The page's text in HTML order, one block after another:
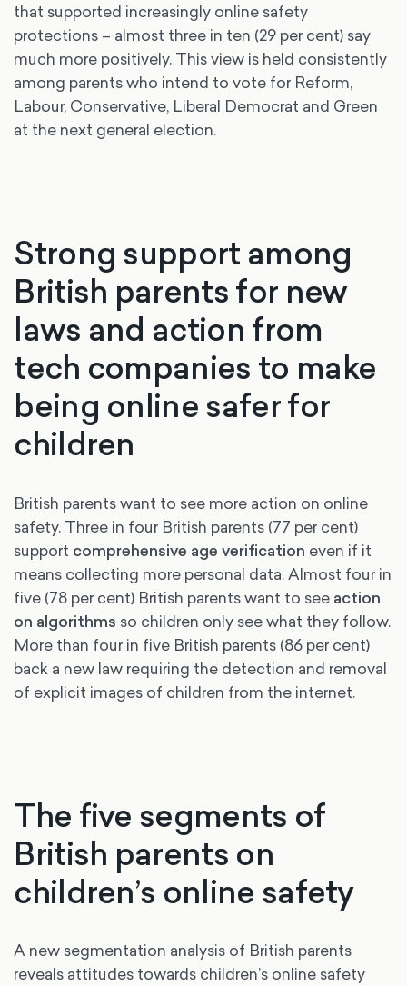
that supported increasingly online safety
protections – almost three in ten (29 per cent) say
much more positively. This view is held consistently
among parents who intend to vote for Reform,
Labour, Conservative, Liberal Democrat and Green
at the next general election.
Strong support among
British parents for new
laws and action from
tech companies to make
being online safer for
children
British parents want to see more action on online
safety. Three in four British parents (77 per cent)
support comprehensive age verification even if it
means collecting more personal data. Almost four in
five (78 per cent) British parents want to see action
on algorithms so children only see what they follow.
More than four in five British parents (86 per cent)
back a new law requiring the detection and removal
of explicit images of children from the internet.
The five segments of
British parents on
children’s online safety
A new segmentation analysis of British parents
reveals attitudes towards children’s online safety